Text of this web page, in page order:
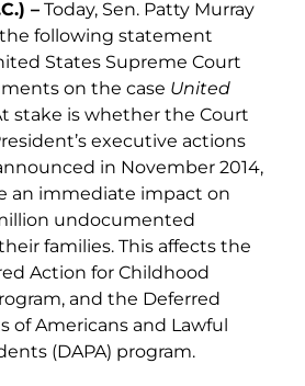
– Today, Sen. Patty Murray
the following statement
States Supreme Court
on the case United
stake is whether the Court
executive actions
in November 2014,
an immediate impact on
undocumented
families. This affects the
Action for Childhood
and the Deferred
of Americans and Lawful
(DAPA) program.